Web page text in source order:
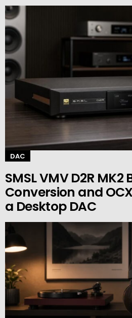
DAC
SMSL VMV D2R MK2
Conversion and
a Desktop DAC